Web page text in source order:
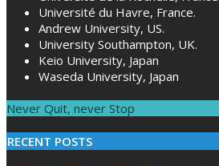
Université du Havre, France.
Andrew University, US.
University Southampton, UK.
Keio University, Japan
Waseda University, Japan
Never Quit, never Stop
RECENT POSTS